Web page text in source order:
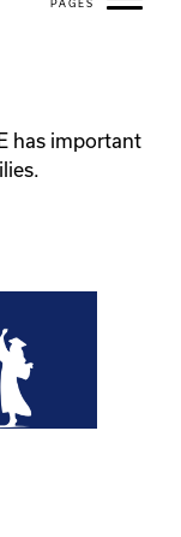
has important